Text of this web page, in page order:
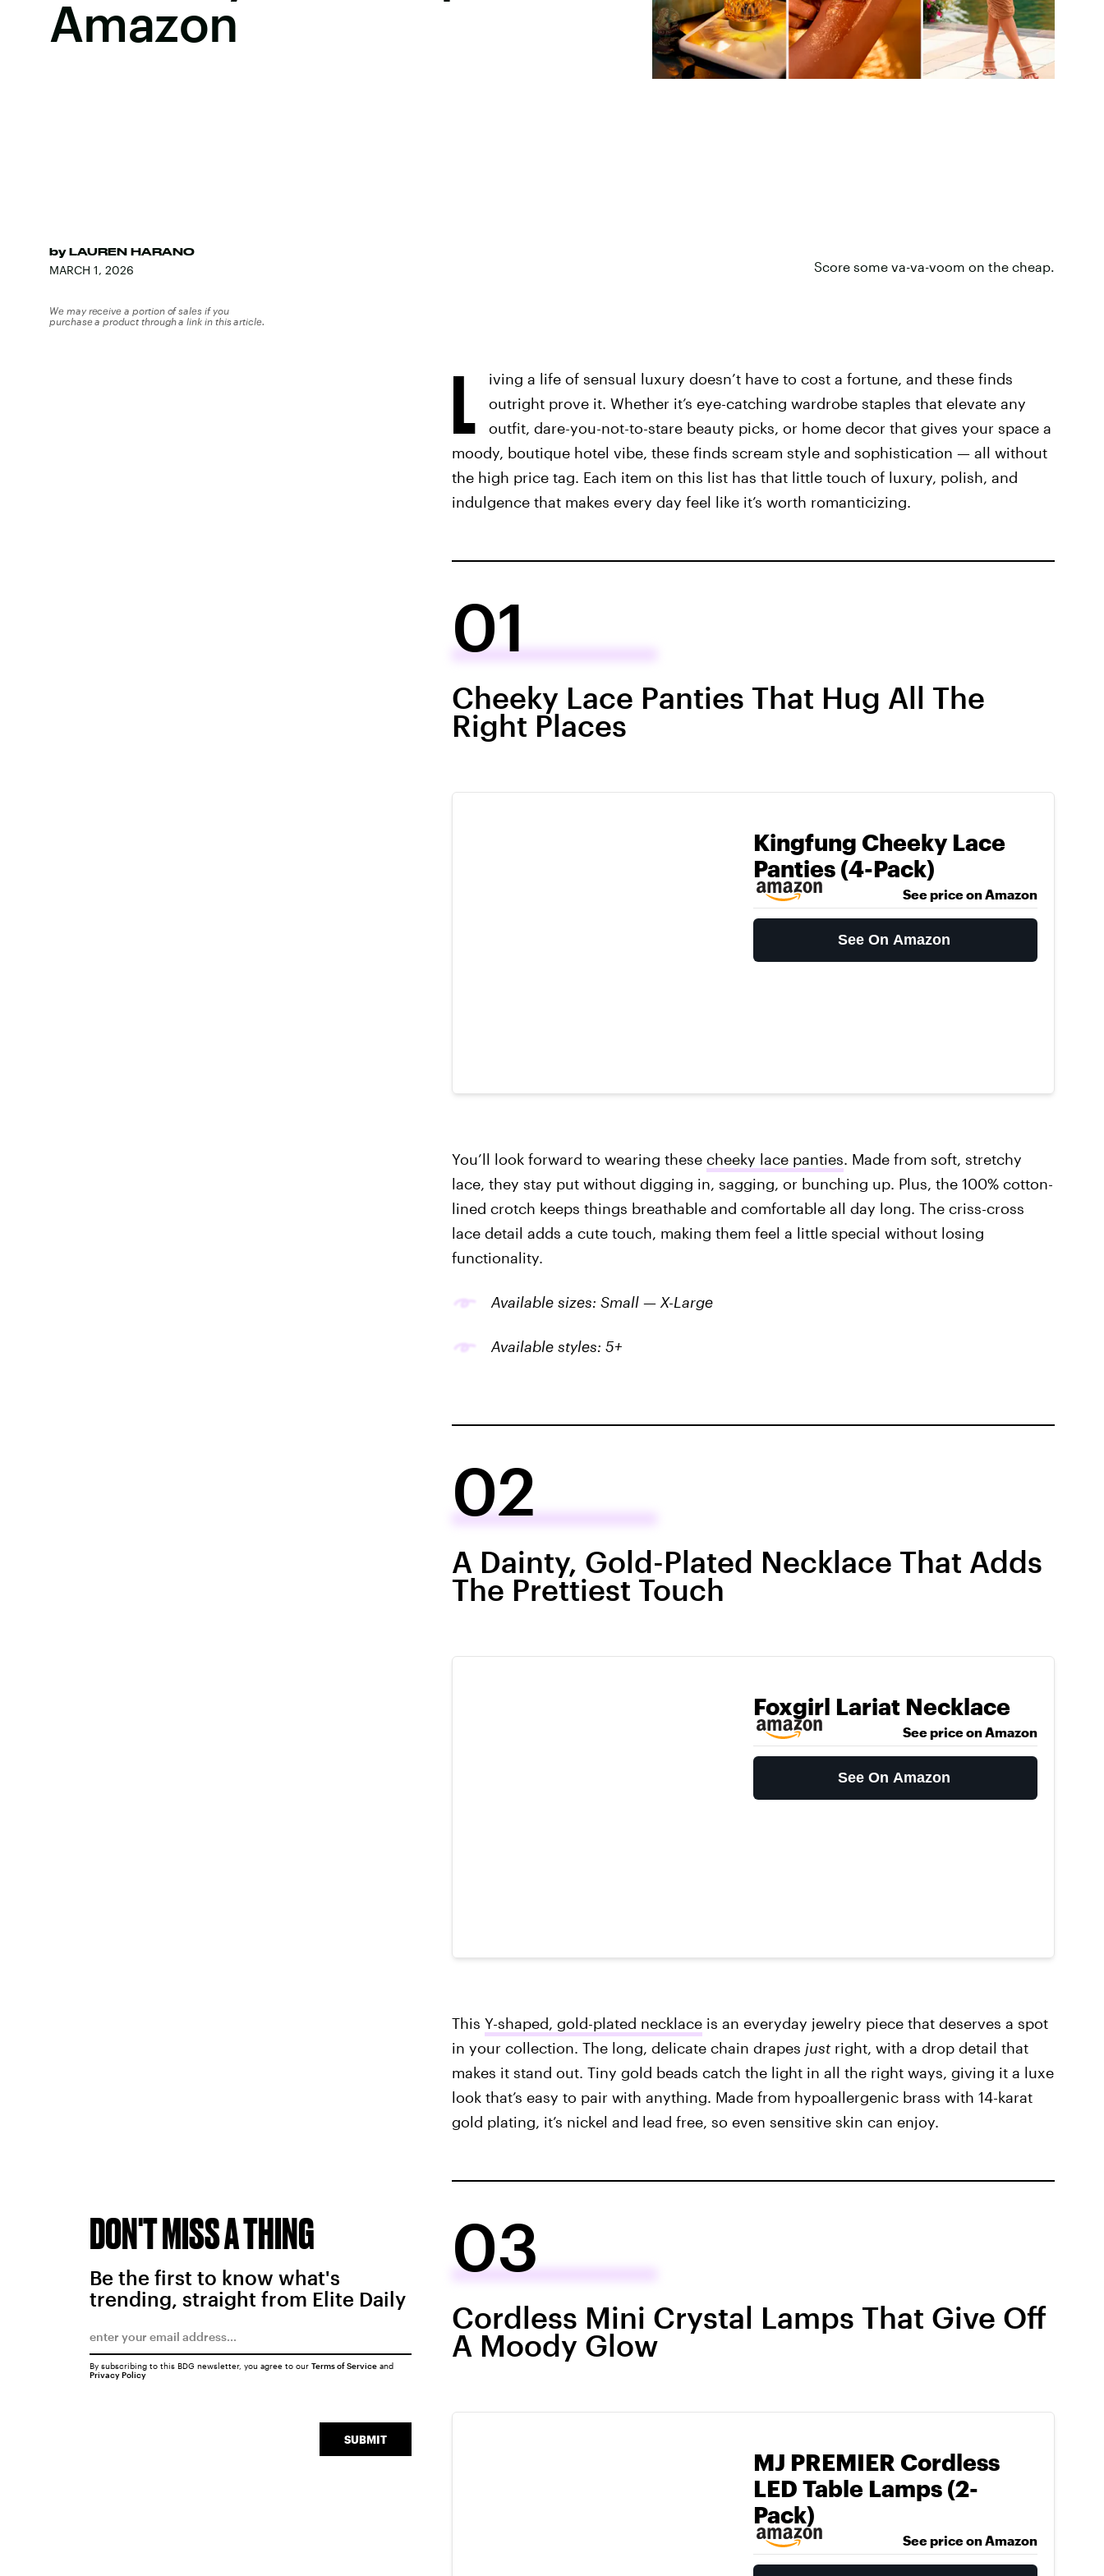
Amazon
Score some va-va-voom on the cheap.
by LAUREN HARANO
MARCH 1, 2026
We may receive a portion of sales if you
purchase a product through a link in this article.
L
iving a life of sensual luxury doesn’t have to cost a fortune, and these finds
outright prove it. Whether it’s eye-catching wardrobe staples that elevate any
outfit, dare-you-not-to-stare beauty picks, or home decor that gives your space a
moody, boutique hotel vibe, these finds scream style and sophistication — all without
the high price tag. Each item on this list has that little touch of luxury, polish, and
indulgence that makes every day feel like it’s worth romanticizing.
01
Cheeky Lace Panties That Hug All The
Right Places
Kingfung Cheeky Lace
Panties (4-Pack)
See price on Amazon
See On Amazon
You’ll look forward to wearing these cheeky lace panties. Made from soft, stretchy
lace, they stay put without digging in, sagging, or bunching up. Plus, the 100% cotton-
lined crotch keeps things breathable and comfortable all day long. The criss-cross
lace detail adds a cute touch, making them feel a little special without losing
functionality.
Available sizes: Small — X-Large
Available styles: 5+
02
A Dainty, Gold-Plated Necklace That Adds
The Prettiest Touch
Foxgirl Lariat Necklace
See price on Amazon
See On Amazon
This Y-shaped, gold-plated necklaceis an everyday jewelry piece that deserves a spot
in your collection. The long, delicate chain drapes justright, with a drop detail that
makes it stand out. Tiny gold beads catch the light in all the right ways, giving it a luxe
look that’s easy to pair with anything. Made from hypoallergenic brass with 14-karat
gold plating, it’s nickel and lead free, so even sensitive skin can enjoy.
03
Cordless Mini Crystal Lamps That Give Off
A Moody Glow
MJ PREMIER Cordless
LED Table Lamps (2-
Pack)
See price on Amazon
DON'T MISS A THING
Be the first to know what's
trending, straight from Elite Daily
SUBMIT
By subscribing to this BDG newsletter, you agree to our Terms of Serviceand
Privacy Policy